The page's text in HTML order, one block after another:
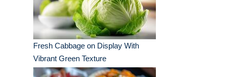
Fresh Cabbage on Display With
Vibrant Green Texture